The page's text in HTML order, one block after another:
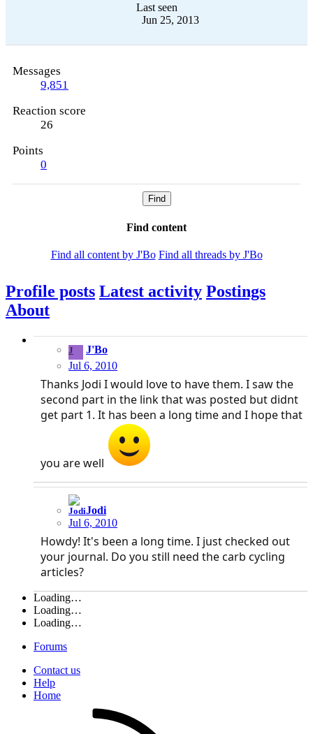
Last seen
Jun 25, 2013
Messages
9,851
Reaction score
26
Points
0
Find
Find content
Find all content by J'Bo Find all threads by J'Bo
Profile posts Latest activity Postings
About
J
J'Bo
Jul 6, 2010
Thanks Jodi I would love to have them. I saw the
second part in the link that was posted but didnt
get part 1. It has been a long time and I hope that
you are well
Jodi
Jul 6, 2010
Howdy! It's been a long time. I just checked out
your journal. Do you still need the carb cycling
articles?
Loading…
Loading…
Loading…
Forums
Contact us
Help
Home